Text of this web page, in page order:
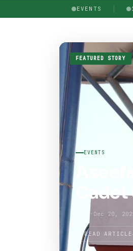
EVENTS
FEATURED STORY
EVENTS
• Dec 20,
READ ARTICLE